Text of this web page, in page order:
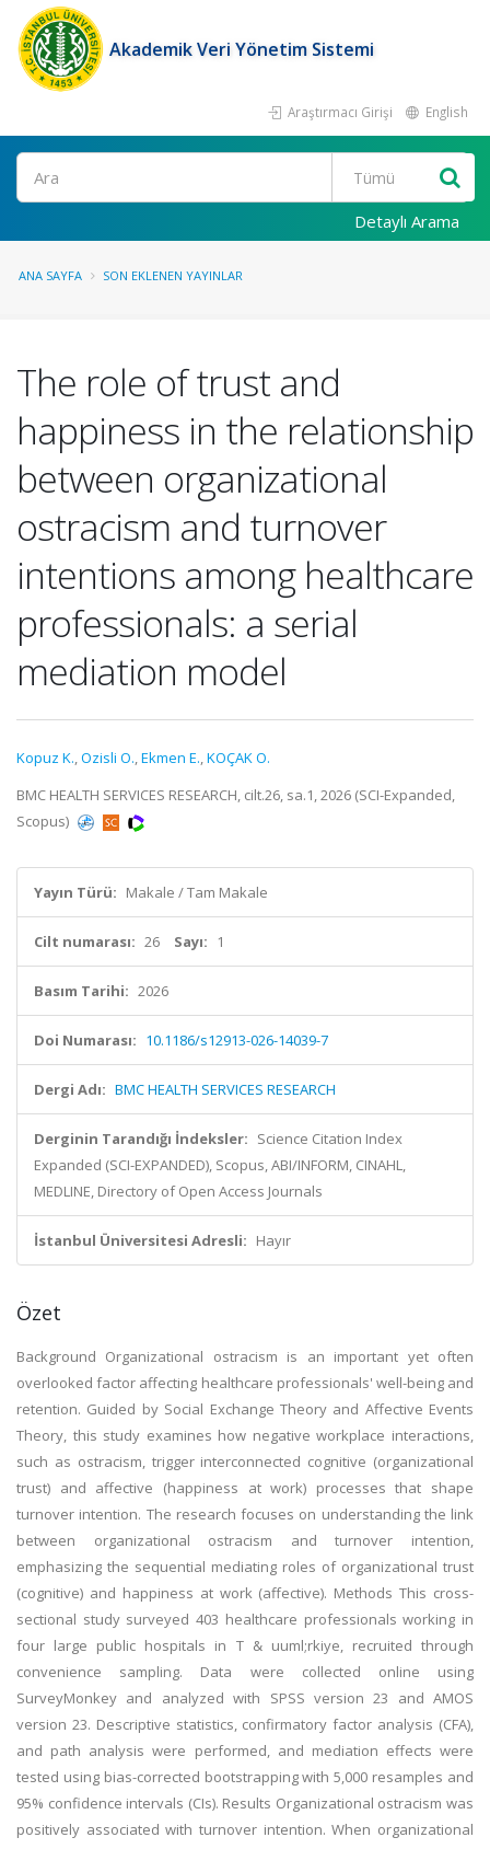
Akademik Veri Yönetim Sistemi
Araştırmacı Girişi English
Ara
Detaylı Arama
ANA SAYFA SON EKLENEN YAYINLAR
The role of trust and
happiness in the relationship
between organizational
ostracism and turnover
intentions among healthcare
professionals: a serial
mediation model
Kopuz K.,Ozisli O.,Ekmen E.,KOÇAK O.
BMC HEALTH SERVICES RESEARCH, cilt.26, sa.1, 2026 (SCI-Expanded,
Scopus)
Yayın Türü: Makale / Tam Makale
Cilt numarası: 26 Sayı: 1
Basım Tarihi: 2026
Doi Numarası: 10.1186/s12913-026-14039-7
Dergi Adı: BMC HEALTH SERVICES RESEARCH
Derginin Tarandığı İndeksler: Science Citation Index
Expanded (SCI-EXPANDED), Scopus, ABI/INFORM, CINAHL,
MEDLINE, Directory of Open Access Journals
İstanbul Üniversitesi Adresli: Hayır
Özet
Background Organizational ostracism is an important yet often
overlooked factor affecting healthcare professionals' well-being and
retention. Guided by Social Exchange Theory and Affective Events
Theory, this study examines how negative workplace interactions,
such as ostracism, trigger interconnected cognitive (organizational
trust) and affective (happiness at work) processes that shape
turnover intention. The research focuses on understanding the link
between organizational ostracism and turnover intention,
emphasizing the sequential mediating roles of organizational trust
(cognitive) and happiness at work (affective). Methods This cross-
sectional study surveyed 403 healthcare professionals working in
four large public hospitals in T & uuml;rkiye, recruited through
convenience sampling. Data were collected online using
SurveyMonkey and analyzed with SPSS version 23 and AMOS
version 23. Descriptive statistics, confirmatory factor analysis (CFA),
and path analysis were performed, and mediation effects were
tested using bias-corrected bootstrapping with 5,000 resamples and
95% confidence intervals (CIs). Results Organizational ostracism was
positively associated with turnover intention. When organizational